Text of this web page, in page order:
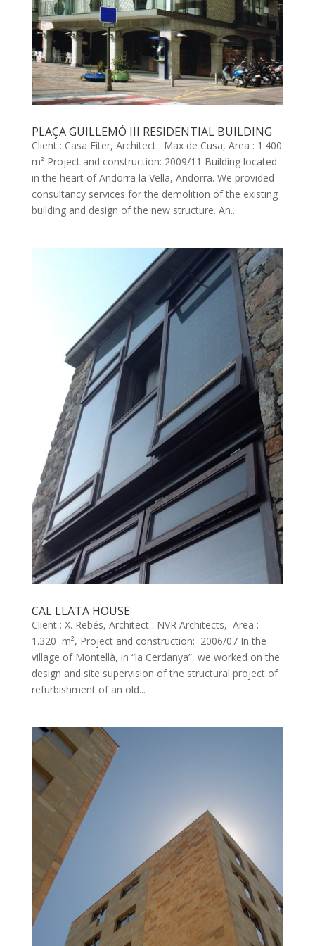
PLAÇA GUILLEMÓ III RESIDENTIAL BUILDING
Client : Casa Fiter, Architect : Max de Cusa, Area : 1.400
m² Project and construction: 2009/11 Building located
in the heart of Andorra la Vella, Andorra. We provided
consultancy services for the demolition of the existing
building and design of the new structure. An...
CAL LLATA HOUSE
Client : X. Rebés, Architect : NVR Architects, Area :
1.320 m², Project and construction: 2006/07 In the
village of Montellà, in “la Cerdanya”, we worked on the
design and site supervision of the structural project of
refurbishment of an old...